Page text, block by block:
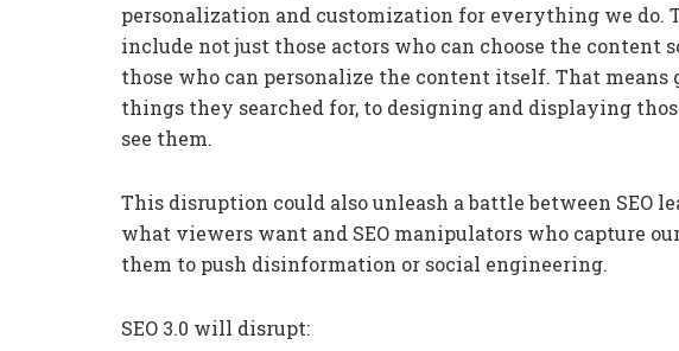
personalization and customization for everything we
include not just those actors who can choose the content
those who can personalize the content itself. That means
things they searched for, to designing and displaying
see them.
This disruption could also unleash a battle between SEO
what viewers want and SEO manipulators who capture
them to push disinformation or social engineering.
SEO 3.0 will disrupt: